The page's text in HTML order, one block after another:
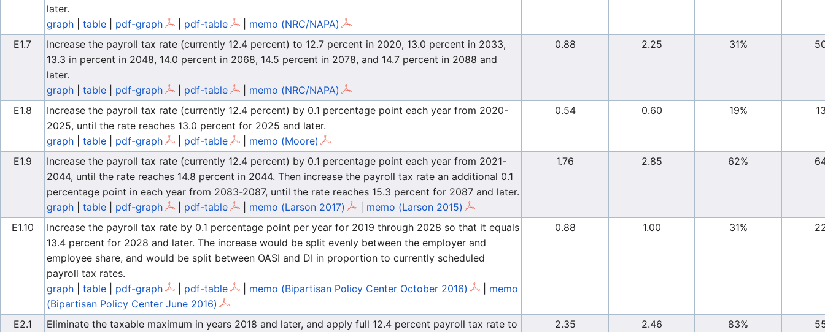
later.
graph
table pdf-graph pdf-table memo (NRC/NAPA)
E1.7
Increase the payroll tax rate (currently 12.4 percent) to 12.7 percent in 2020, 13.0 percent in 2033,
13.3 in percent in 2048, 14.0 percent in 2068, 14.5 percent in 2078, and 14.7 percent in 2088 and
later.
graph
table pdf-graph pdf-table memo (NRC/NAPA)
0.88 2.25 31%
E1.8
Increase the payroll tax rate (currently 12.4 percent) by 0.1 percentage point each year from 2020-
2025, until the rate reaches 13.0 percent for 2025 and later.
graph
table pdf-graph pdf-table memo (Moore)
0.54 0.60 19%
E1.9
Increase the payroll tax rate (currently 12.4 percent) by 0.1 percentage point each year from 2021-
2044, until the rate reaches 14.8 percent in 2044. Then increase the payroll tax rate an additional 0.1
percentage point in each year from 2083-2087, until the rate reaches 15.3 percent for 2087 and later.
graph
table pdf-graph pdf-table memo (Larson 2017) memo (Larson 2015)
1.76 2.85 62%
E1.10
Increase the payroll tax rate by 0.1 percentage point per year for 2019 through 2028 so that it equals
13.4 percent for 2028 and later. The increase would be split evenly between the employer and
employee share, and would be split between OASI and DI in proportion to currently scheduled
payroll tax rates.
graph
table pdf-graph pdf-table memo (Bipartisan Policy Center October 2016)
memo
(Bipartisan Policy Center June 2016)
0.88 1.00 31%
E2.1
Eliminate the taxable maximum in years 2018 and later, and apply full 12.4 percent payroll tax rate to
2.35 2.46 83%